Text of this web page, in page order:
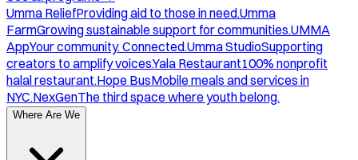
Umma ReliefProviding aid to those in need.Umma
FarmGrowing sustainable support for communities.UMMA
AppYour community. Connected.Umma StudioSupporting
creators to amplify voices.Yala Restaurant100% nonprofit
halal restaurant.Hope BusMobile meals and services in
NYC.NexGenThe third space where youth belong.
Where Are We